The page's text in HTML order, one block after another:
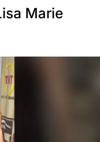
Marie